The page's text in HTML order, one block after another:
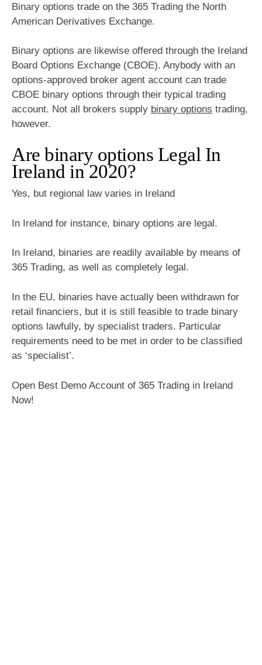
Binary options trade on the 365 Trading the North
American Derivatives Exchange.
Binary options are likewise offered through the Ireland
Board Options Exchange (CBOE). Anybody with an
options-approved broker agent account can trade
CBOE binary options through their typical trading
account. Not all brokers supply binary options trading,
however.
Are binary options Legal In
Ireland in 2020?
Yes, but regional law varies in Ireland
In Ireland for instance, binary options are legal.
In Ireland, binaries are readily available by means of
365 Trading, as well as completely legal.
In the EU, binaries have actually been withdrawn for
retail financiers, but it is still feasible to trade binary
options lawfully, by specialist traders. Particular
requirements need to be met in order to be classified
as ‘specialist’.
Open Best Demo Account of 365 Trading in Ireland
Now!